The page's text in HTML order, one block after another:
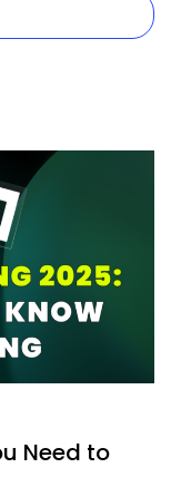
this article will
Need to